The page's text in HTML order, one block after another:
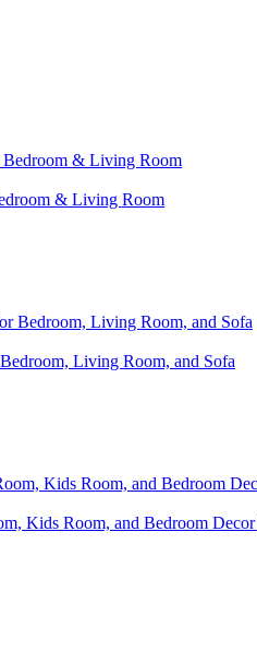
& Living Room
Living Room, and Sofa
Kids Room, and Bedroom Decor